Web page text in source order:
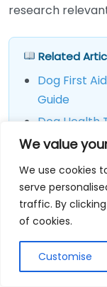
We value
We use cookies
serve
traffic. By
of cookies.
Customise
research
Related
Dog First
Guide
Dog Health
Owners
Dog
Final
If you are
three actions